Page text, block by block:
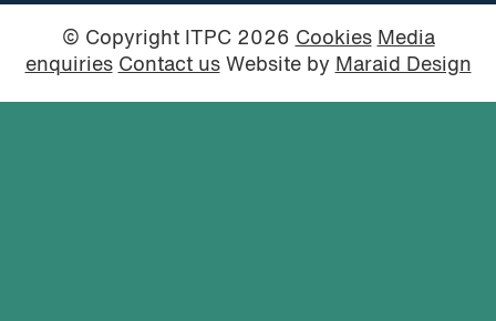
© Copyright ITPC 2026 Cookies Media
enquiries Contact usWebsite by Maraid Design